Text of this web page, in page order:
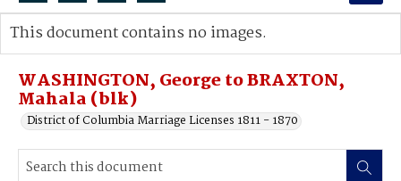
Search...
Advanced search
WASHINGTON, George to BRAXTON,
Mahala (blk)
District of Columbia Marriage Licenses 1811 - 1870
This document contains no images.